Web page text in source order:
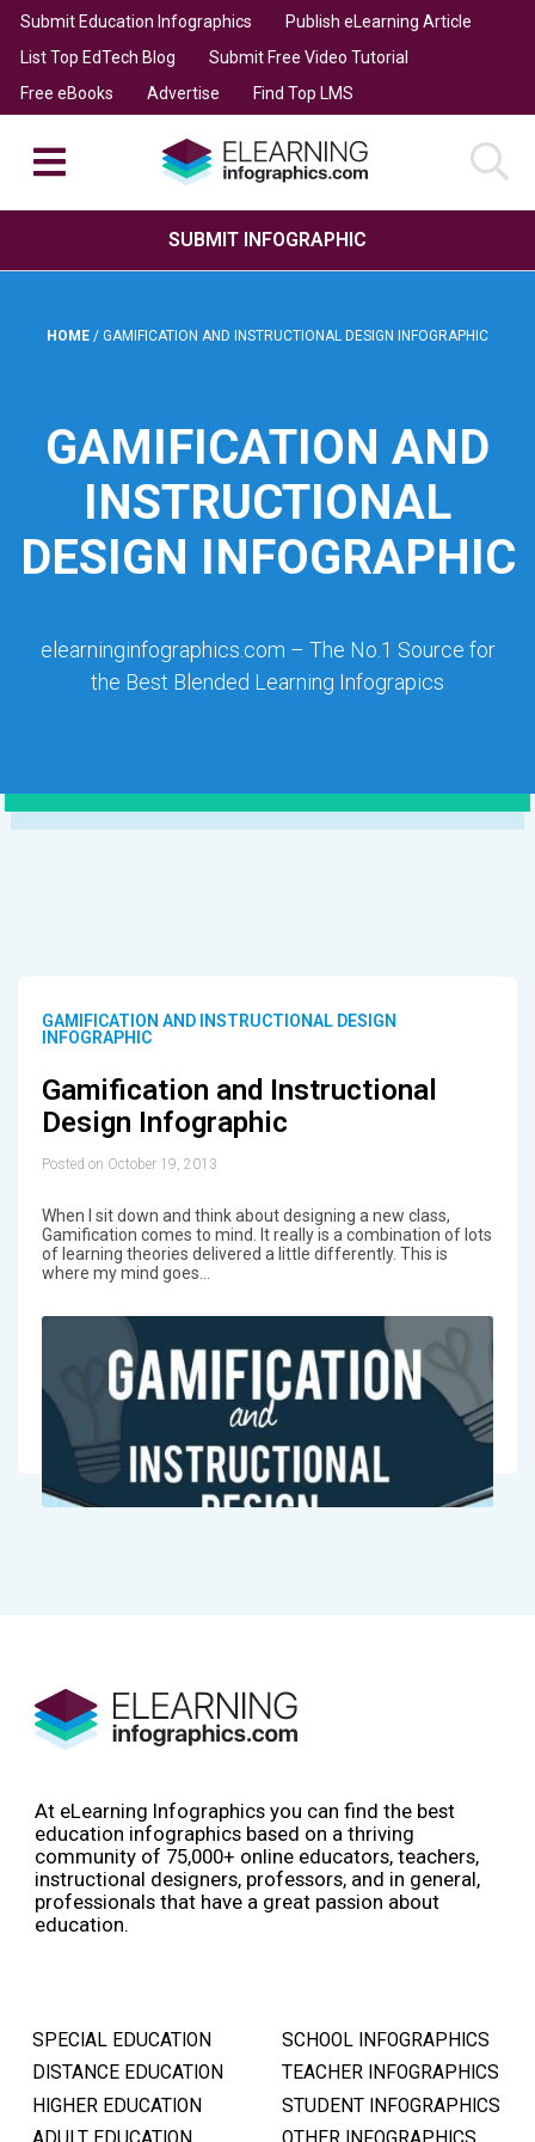
Submit Education Infographics
Publish eLearning Article
List Top EdTech Blog
Submit Free Video Tutorial
Free eBooks
Advertise Find Top LMS
SUBMIT INFOGRAPHIC
HOME / GAMIFICATION AND INSTRUCTIONAL DESIGN INFOGRAPHIC
GAMIFICATION AND
INSTRUCTIONAL
DESIGN INFOGRAPHIC
elearninginfographics.com – The No.1 Source for
the Best Blended Learning Infograpics
GAMIFICATION AND INSTRUCTIONAL DESIGN
INFOGRAPHIC
Gamification and Instructional
Design Infographic
Posted on October 19, 2013
When I sit down and think about designing a new class,
Gamification comes to mind. It really is a combination of lots
of learning theories delivered a little differently. This is
where my mind goes…
At eLearning Infographics you can find the best
education infographics based on a thriving
community of 75,000+ online educators, teachers,
instructional designers, professors, and in general,
professionals that have a great passion about
education.
SPECIAL EDUCATION
DISTANCE EDUCATION
HIGHER EDUCATION
SCHOOL INFOGRAPHICS
TEACHER INFOGRAPHICS
STUDENT INFOGRAPHICS